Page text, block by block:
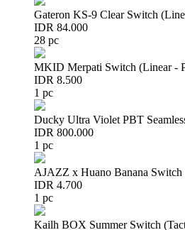
Gateron KS-9 Clear Switch
IDR 84.000
28 pc
MKID Merpati Switch (Linear -
IDR 8.500
1 pc
Ducky Ultra Violet PBT
IDR 800.000
1 pc
AJAZZ x Huano Banana Switch
IDR 4.700
1 pc
Kailh BOX Summer Switch